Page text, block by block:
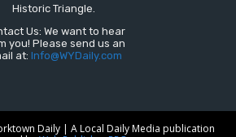
Historic Triangle.
Us: We want to hear
you! Please send us an
at: Info@WYDaily.com
Daily | A Local Daily Media publication